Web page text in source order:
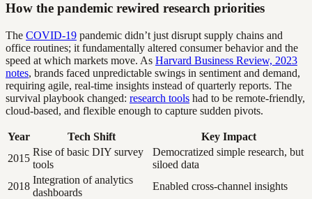
How the pandemic rewired research priorities
The COVID-19 pandemic didn’t just disrupt supply chains and
office routines; it fundamentally altered consumer behavior and the
speed at which markets move. As Harvard Business Review, 2023
notes, brands faced unpredictable swings in sentiment and demand,
requiring agile, real-time insights instead of quarterly reports. The
survival playbook changed: research tools had to be remote-friendly,
cloud-based, and flexible enough to capture sudden pivots.
Year Tech Shift
Key Impact
2015
Rise of basic DIY survey
tools
Democratized simple research, but
siloed data
2018
Integration of analytics
dashboards
Enabled cross-channel insights